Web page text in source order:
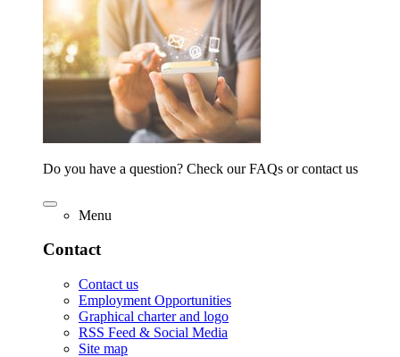
Do you have a question? Check our FAQs or contact us
Menu
Contact
Contact us
Employment Opportunities
Graphical charter and logo
RSS Feed & Social Media
Site map